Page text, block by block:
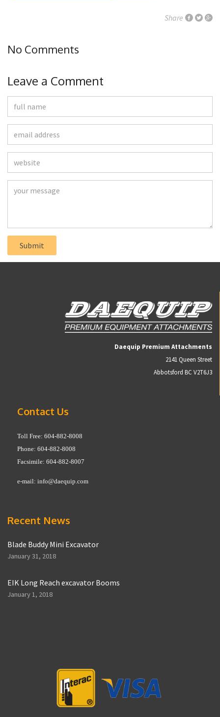
Share
No Comments
Leave a Comment
Daequip Premium Attachments
2141 Queen Street
Abbotsford BC V2T6J3
Contact Us
Toll Free: 604-882-8008
Phone: 604-882-8008
Facsimile: 604-882-8007
e-mail: info@daequip.com
Recent News
Blade Buddy Mini Excavator
January 31, 2018
EIK Long Reach excavator Booms
January 1, 2018